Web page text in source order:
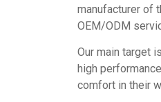
manufacturer of
OEM/ODM
Our main target
high
comfort in their